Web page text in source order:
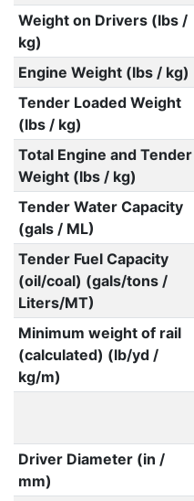
Weight on Drivers (lbs /
kg)
Engine Weight (lbs / kg)
Tender Loaded Weight
(lbs / kg)
Total Engine and Tender
Weight (lbs / kg)
Tender Water Capacity
(gals / ML)
Tender Fuel Capacity
(oil/coal) (gals/tons /
Liters/MT)
Minimum weight of rail
(calculated) (lb/yd /
kg/m)
Driver Diameter (in /
mm)